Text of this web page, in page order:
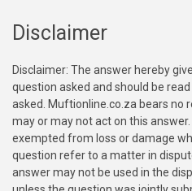
Disclaimer
Disclaimer: The answer hereby
question asked and should be
asked. Muftionline.co.za bears no
may or may not act on this
exempted from loss or damage
question refer to a matter in
answer may not be used in the